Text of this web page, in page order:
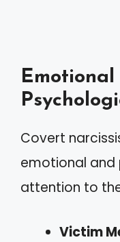
Emotional
Covert
emotional and
attention to
Victim